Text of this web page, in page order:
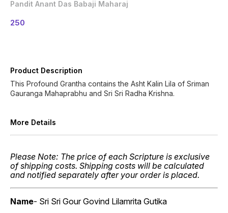
Pandit Anant Das Babaji Maharaj
250
Product Description
This Profound Grantha contains the Asht Kalin Lila of Sriman
Gauranga Mahaprabhu and Sri Sri Radha Krishna.
More Details
Please Note: The price of each Scripture is exclusive
of shipping costs. Shipping costs will be calculated
and notified separately after your order is placed.
Name- Sri Sri Gour Govind Lilamrita Gutika